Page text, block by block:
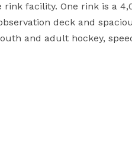
rink facility. One rink is a
deck and
and adult hockey,